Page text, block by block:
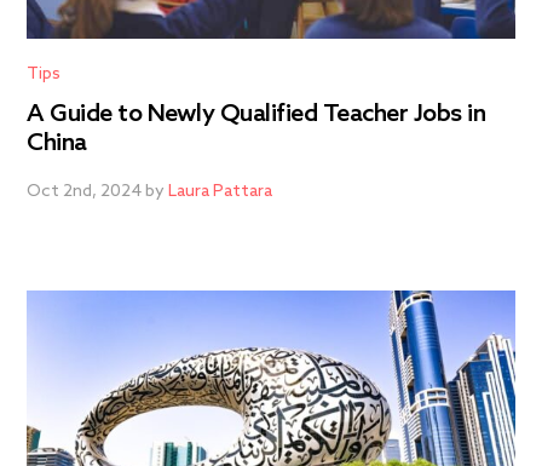
Tips
A Guide to Newly Qualified Teacher Jobs in
China
Oct 2nd, 2024 byLaura Pattara